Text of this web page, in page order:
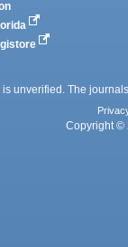
unverified. The
Copyright ©